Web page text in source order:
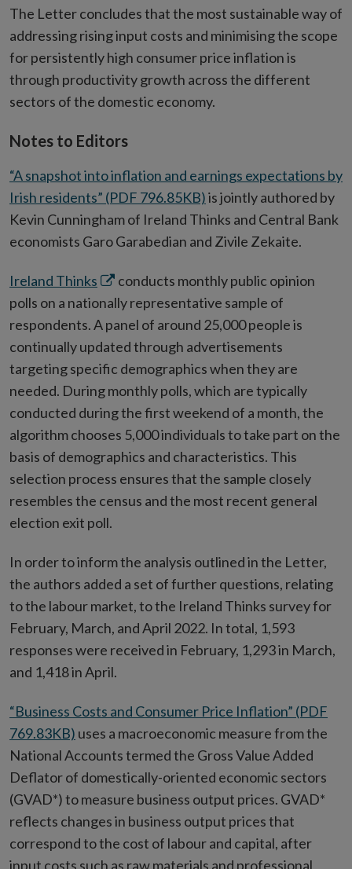
The Letter concludes that the most sustainable way of
addressing rising input costs and minimising the scope
for persistently high consumer price inflation is
through productivity growth across the different
sectors of the domestic economy.
Notes to Editors
“A snapshot into inflation and earnings expectations by
Irish residents” (PDF 796.85KB)is jointly authored by
Kevin Cunningham of Ireland Thinks and Central Bank
economists Garo Garabedian and Zivile Zekaite.
Ireland Thinks Opens
in
new
window
conducts monthly public opinion
polls on a nationally representative sample of
respondents. A panel of around 25,000 people is
continually updated through advertisements
targeting specific demographics when they are
needed. During monthly polls, which are typically
conducted during the first weekend of a month, the
algorithm chooses 5,000 individuals to take part on the
basis of demographics and characteristics. This
selection process ensures that the sample closely
resembles the census and the most recent general
election exit poll.
In order to inform the analysis outlined in the Letter,
the authors added a set of further questions, relating
to the labour market, to the Ireland Thinks survey for
February, March, and April 2022. In total, 1,593
responses were received in February, 1,293 in March,
and 1,418 in April.
“Business Costs and Consumer Price Inflation” (PDF
769.83KB) uses a macroeconomic measure from the
National Accounts termed the Gross Value Added
Deflator of domestically-oriented economic sectors
(GVAD*) to measure business output prices. GVAD*
reflects changes in business output prices that
correspond to the cost of labour and capital, after
input costs such as raw materials and professional